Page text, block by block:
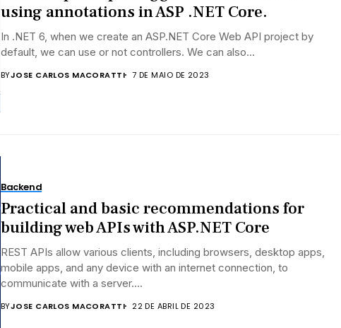
using annotations in ASP .NET Core.
In .NET 6, when we create an ASP.NET Core Web API project by
default, we can use or not controllers. We can also...
BYJOSE CARLOS MACORATTI 7 DE MAIO DE 2023
Backend
Practical and basic recommendations for
building web APIs with ASP.NET Core
REST APIs allow various clients, including browsers, desktop apps,
mobile apps, and any device with an internet connection, to
communicate with a server....
BYJOSE CARLOS MACORATTI 22 DE ABRIL DE 2023